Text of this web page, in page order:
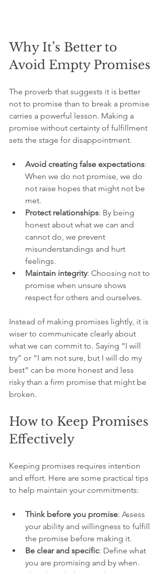
Why It’s Better to
Avoid Empty Promises
The proverb that suggests it is better
not to promise than to break a promise
carries a powerful lesson. Making a
promise without certainty of fulfillment
sets the stage for disappointment.
Avoid creating false expectations:
When we do not promise, we do
not raise hopes that might not be
met.
Protect relationships: By being
honest about what we can and
cannot do, we prevent
misunderstandings and hurt
feelings.
Maintain integrity: Choosing not to
promise when unsure shows
respect for others and ourselves.
Instead of making promises lightly, it is
wiser to communicate clearly about
what we can commit to. Saying “I will
try” or “I am not sure, but I will do my
best” can be more honest and less
risky than a firm promise that might be
broken.
How to Keep Promises
Effectively
Keeping promises requires intention
and effort. Here are some practical tips
to help maintain your commitments:
Think before you promise: Assess
your ability and willingness to fulfill
the promise before making it.
Be clear and specific: Define what
you are promising and by when.